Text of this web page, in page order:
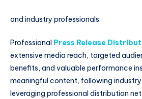
and industry professionals.
Professional Press Release
extensive media reach, targeted
benefits, and valuable performance
meaningful content, following
leveraging professional distribution